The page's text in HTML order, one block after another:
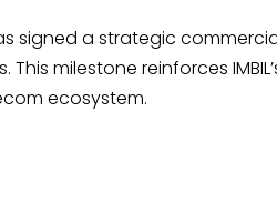
signed a strategic
milestone reinforces
ecosystem.